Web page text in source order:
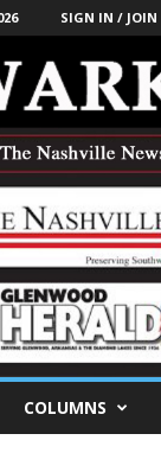
SIGN IN / JOIN
COLUMNS